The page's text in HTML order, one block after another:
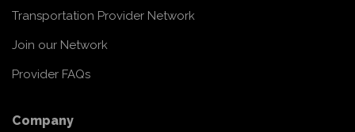
Transportation Provider Network
Join our Network
Provider FAQs
Company